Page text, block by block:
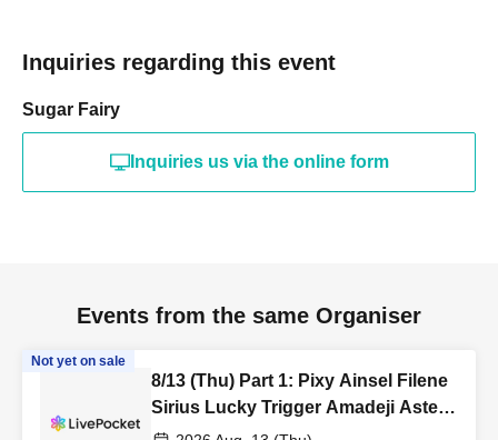
Inquiries regarding this event
Sugar Fairy
Inquiries us via the online form
Events from the same Organiser
Not yet on sale
8/13 (Thu) Part 1: Pixy Ainsel Filene
Sirius Lucky Trigger Amadeji Astell
Akatsuki Revolutionary Army